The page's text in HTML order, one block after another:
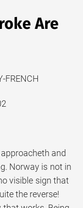
Are
FRENCH
and
Norway is not in
visible sign that
the reverse!